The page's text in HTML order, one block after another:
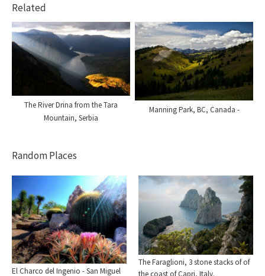
Related
The River Drina from the Tara
Mountain, Serbia
Manning Park, BC, Canada -
Random Places
El Charco del Ingenio - San Miguel
The Faraglioni, 3 stone stacks of of
the coast of Capri, Italy.